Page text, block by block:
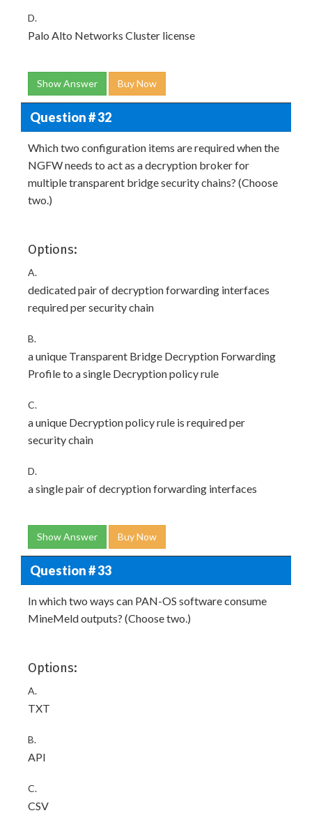
D.
Palo Alto Networks Cluster license
Show Answer Buy Now
Question # 32
Which two configuration items are required when the
NGFW needs to act as a decryption broker for
multiple transparent bridge security chains? (Choose
two.)
Options:
A.
dedicated pair of decryption forwarding interfaces
required per security chain
B.
a unique Transparent Bridge Decryption Forwarding
Profile to a single Decryption policy rule
C.
a unique Decryption policy rule is required per
security chain
D.
a single pair of decryption forwarding interfaces
Show Answer Buy Now
Question # 33
In which two ways can PAN-OS software consume
MineMeld outputs? (Choose two.)
Options:
A.
TXT
B.
API
C.
CSV